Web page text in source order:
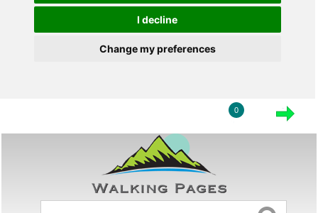
I decline
Change my preferences
0